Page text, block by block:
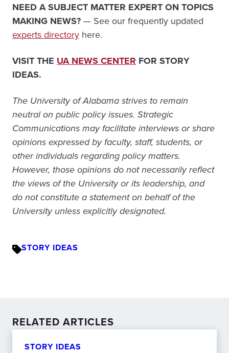
NEED A SUBJECT MATTER EXPERT ON TOPICS
MAKING NEWS?— See our frequently updated
experts directory here.
VISIT THE UA NEWS CENTER FOR STORY
IDEAS.
The University of Alabama strives to remain
neutral on public policy issues. Strategic
Communications may facilitate interviews or share
opinions expressed by faculty, staff, students, or
other individuals regarding policy matters.
However, those opinions do not necessarily reflect
the views of the University or its leadership, and
do not constitute a statement on behalf of the
University unless explicitly designated.
STORY IDEAS
RELATED ARTICLES
STORY IDEAS